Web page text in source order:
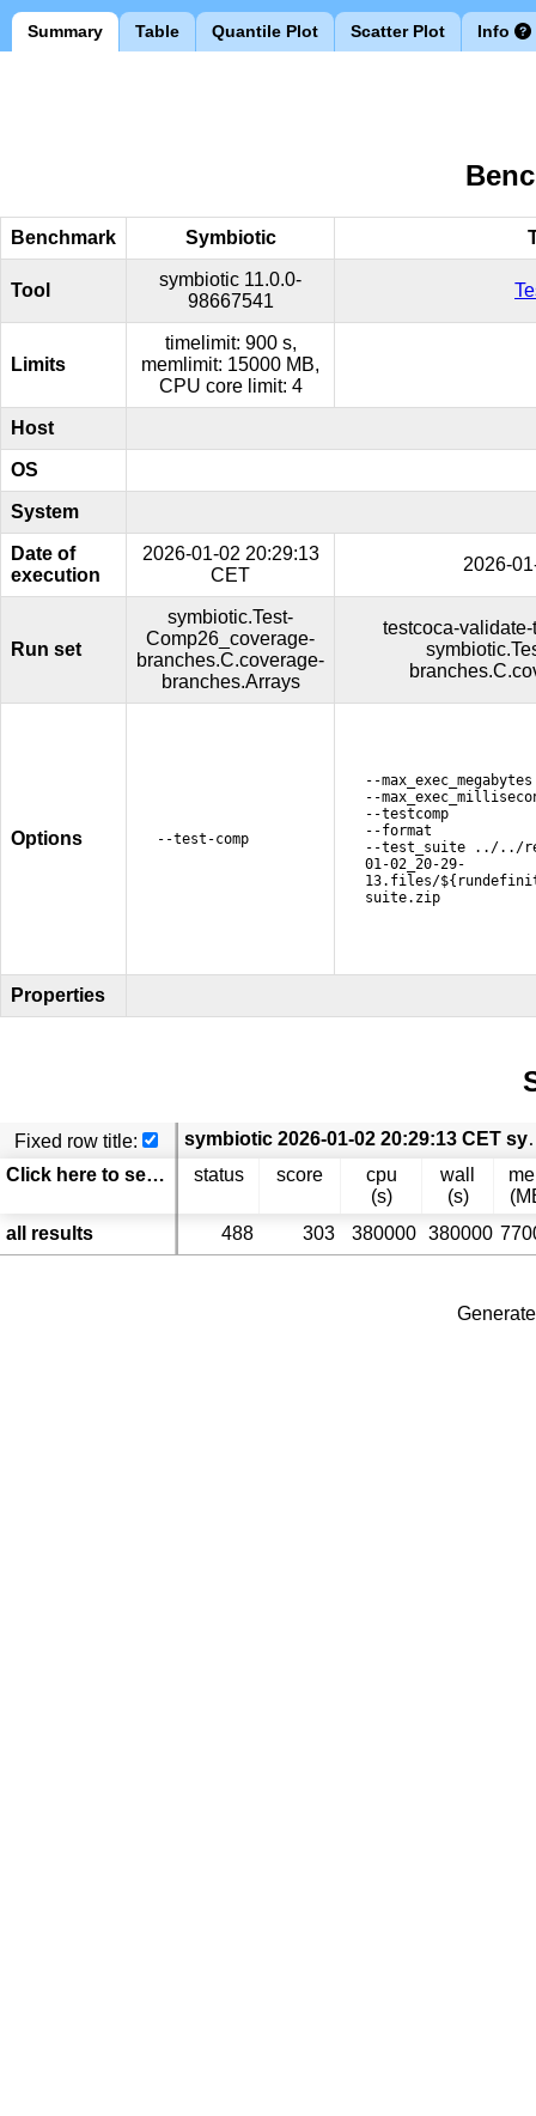
Summary Table Quantile Plot Scatter Plot Info
Benchmark Symbiotic
Tool
symbiotic 11.0.0-
98667541
Limits
timelimit: 900 s,
memlimit: 15000 MB,
CPU core limit: 4
Host
OS
System
Date of
execution
2026-01-02 20:29:13
CET
2026-
Run set
symbiotic.Test-
Comp26_coverage-
branches.C.coverage-
branches.Arrays
testcoca-
Options --test-comp
--
--
--testcomp
--format
--test_suite ../../
01-02_20-29-
13.files/
suite.zip
Properties
Fixed row title:
symbiotic 2026-01-02
Click here to select columns
status score
cpu
(s)
wall
(s)
all results
488 303 380000 380000